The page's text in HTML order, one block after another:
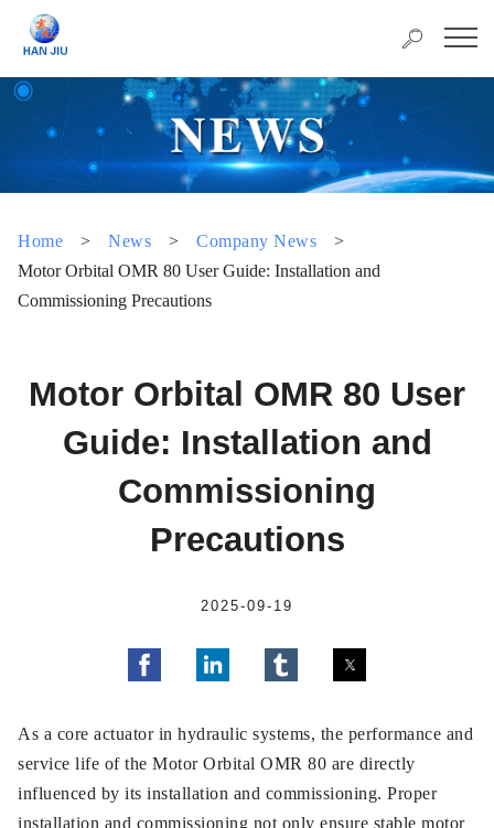
Home > News > Company News
>
Motor Orbital OMR 80 User Guide: Installation and
Commissioning Precautions
Motor Orbital OMR 80 User
Guide: Installation and
Commissioning
Precautions
2025-09-19
As a core actuator in hydraulic systems, the performance and
service life of the Motor Orbital OMR 80 are directly
influenced by its installation and commissioning. Proper
installation and commissioning not only ensure stable motor